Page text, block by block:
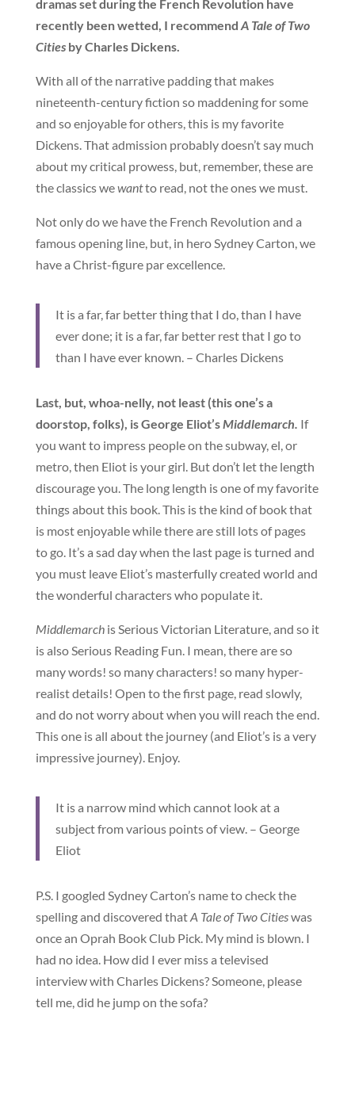
dramas set during the French Revolution have
recently been wetted, I recommend A Tale of Two
Citiesby Charles Dickens.
With all of the narrative padding that makes
nineteenth-century fiction so maddening for some
and so enjoyable for others, this is my favorite
Dickens. That admission probably doesn’t say much
about my critical prowess, but, remember, these are
the classics wewantto read, not the ones we must.
Not only do we have the French Revolution and a
famous opening line, but, in hero Sydney Carton, we
have a Christ-figure par excellence.
It is a far, far better thing that I do, than I have
ever done; it is a far, far better rest that I go to
than I have ever known. – Charles Dickens
Last, but, whoa-nelly, not least (this one’s a
doorstop, folks), is George Eliot’sMiddlemarch. If
you want to impress people on the subway, el, or
metro, then Eliot is your girl. But don’t let the length
discourage you. The long length is one of my favorite
things about this book. This is the kind of book that
is most enjoyable while there are still lots of pages
to go. It’s a sad day when the last page is turned and
you must leave Eliot’s masterfully created world and
the wonderful characters who populate it.
Middlemarchis Serious Victorian Literature, and so it
is also Serious Reading Fun. I mean, there are so
many words! so many characters! so many hyper-
realist details! Open to the first page, read slowly,
and do not worry about when you will reach the end.
This one is all about the journey (and Eliot’s is a very
impressive journey). Enjoy.
It is a narrow mind which cannot look at a
subject from various points of view. – George
Eliot
P.S. I googled Sydney Carton’s name to check the
spelling and discovered thatA Tale of Two Citieswas
once an Oprah Book Club Pick. My mind is blown. I
had no idea. How did I ever miss a televised
interview with Charles Dickens? Someone, please
tell me, did he jump on the sofa?